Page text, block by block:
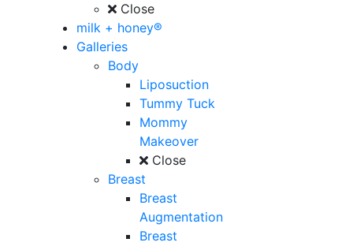
Close
milk + honey®
Galleries
Body
Liposuction
Tummy Tuck
Mommy
Makeover
Close
Breast
Breast
Augmentation
Breast